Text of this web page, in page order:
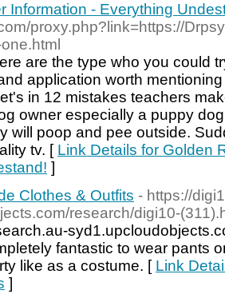
Information - Everything
proxy.php?link=https://
are the type who you could
application worth
in 12 mistakes teachers
owner especially a puppy
will poop and pee outside.
tv. [ Link Details for Golden
]
Clothes & Outfits - https://
research/digi10-
fantastic to wear pants
like as a costume. [ Link
]